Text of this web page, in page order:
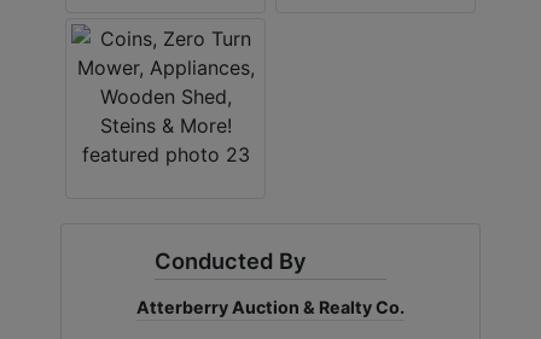
Conducted By
Atterberry Auction & Realty Co.